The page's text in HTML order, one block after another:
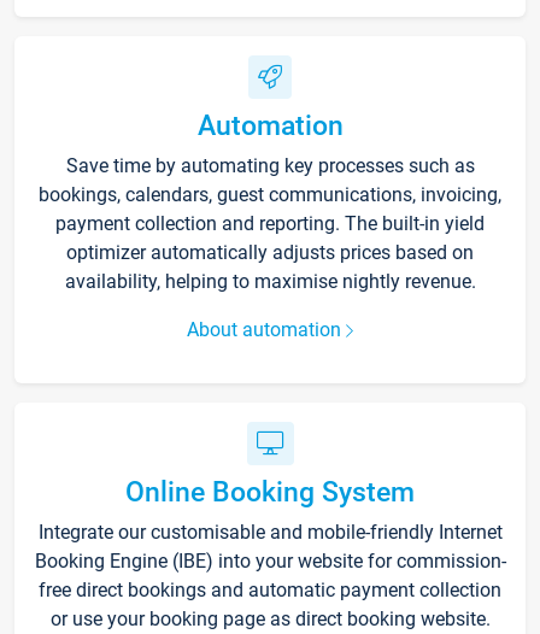
Automation
Save time by automating key processes such as
bookings, calendars, guest communications, invoicing,
payment collection and reporting. The built-in yield
optimizer automatically adjusts prices based on
availability, helping to maximise nightly revenue.
About automation
Online Booking System
Integrate our customisable and mobile-friendly Internet
Booking Engine (IBE) into your website for commission-
free direct bookings and automatic payment collection
or use your booking page as direct booking website.